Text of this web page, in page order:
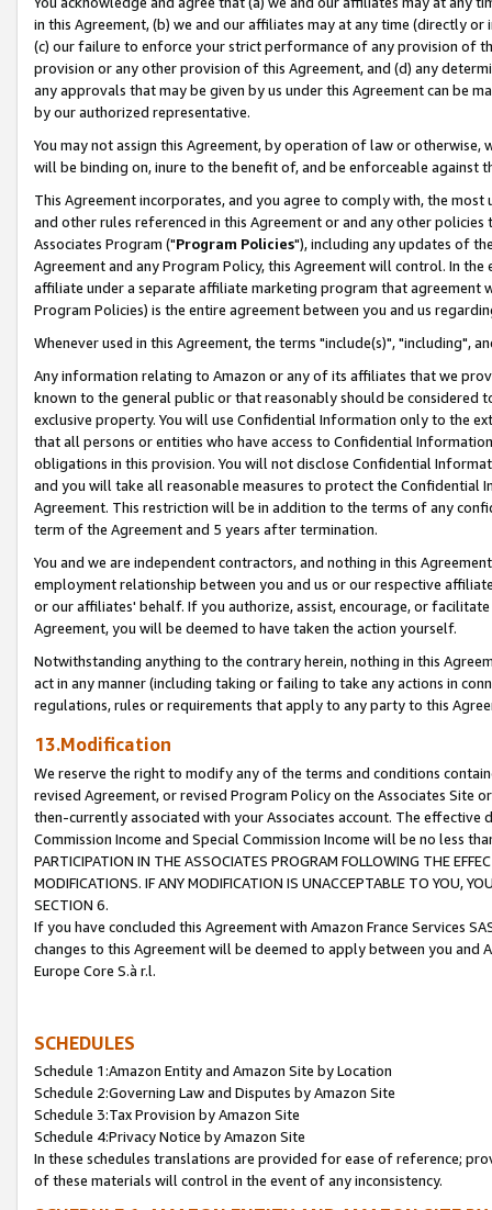
in this Agreement, (b) we and our affiliates may at any time (directly
(c) our failure to enforce your strict performance of any provision of
provision or any other provision of this Agreement, and (d) any
any approvals that may be given by us under this Agreement can be
by our authorized representative.
You may not assign this Agreement, by operation of law or
will be binding on, inure to the benefit of, and be enforceable against
This Agreement incorporates, and you agree to comply with, the
and other rules referenced in this Agreement or and any other
Associates Program ("Program Policies"), including any updates of
Agreement and any Program Policy, this Agreement will control. In
affiliate under a separate affiliate marketing program that agreement
Program Policies) is the entire agreement between you and us
Whenever used in this Agreement, the terms "include(s)", "including",
Any information relating to Amazon or any of its affiliates that we
known to the general public or that reasonably should be considered
exclusive property. You will use Confidential Information only to the
that all persons or entities who have access to Confidential
obligations in this provision. You will not disclose Confidential
and you will take all reasonable measures to protect the Confidential
Agreement. This restriction will be in addition to the terms of any
term of the Agreement and 5 years after termination.
You and we are independent contractors, and nothing in this
employment relationship between you and us or our respective
or our affiliates' behalf. If you authorize, assist, encourage, or
Agreement, you will be deemed to have taken the action yourself.
Notwithstanding anything to the contrary herein, nothing in this
act in any manner (including taking or failing to take any actions in
regulations, rules or requirements that apply to any party to this
13.Modification
We reserve the right to modify any of the terms and conditions
revised Agreement, or revised Program Policy on the Associates
then-currently associated with your Associates account. The
Commission Income and Special Commission Income will be no less
PARTICIPATION IN THE ASSOCIATES PROGRAM FOLLOWING THE
MODIFICATIONS. IF ANY MODIFICATION IS UNACCEPTABLE TO YOU,
SECTION 6.
If you have concluded this Agreement with Amazon France Services
changes to this Agreement will be deemed to apply between you and
Europe Core S.à r.l.
SCHEDULES
Schedule 1:Amazon Entity and Amazon Site by Location
Schedule 2:Governing Law and Disputes by Amazon Site
Schedule 3:Tax Provision by Amazon Site
Schedule 4:Privacy Notice by Amazon Site
In these schedules translations are provided for ease of reference;
of these materials will control in the event of any inconsistency.